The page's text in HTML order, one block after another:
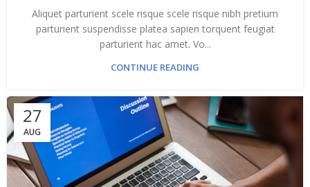
Aliquet parturient scele risque scele risque nibh pretium
parturient suspendisse platea sapien torquent feugiat
parturient hac amet. Vo...
CONTINUE READING
27
AUG